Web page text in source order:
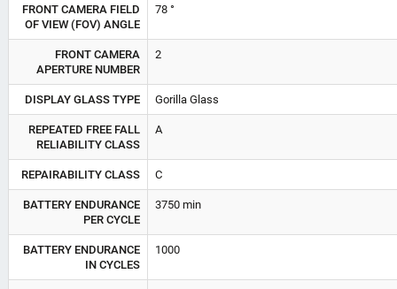
FRONT CAMERA FIELD
OF VIEW (FOV) ANGLE
78 °
FRONT CAMERA
APERTURE NUMBER
2
DISPLAY GLASS TYPE Gorilla Glass
REPEATED FREE FALL
RELIABILITY CLASS
A
REPAIRABILITY CLASS C
BATTERY ENDURANCE
PER CYCLE
3750 min
BATTERY ENDURANCE
IN CYCLES
1000